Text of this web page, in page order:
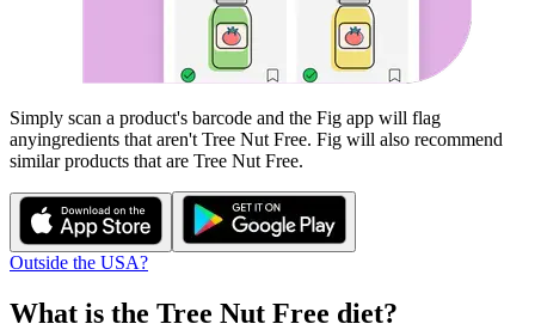
Simply scan a product's barcode and the Fig app will flag
anyingredients that aren't Tree Nut Free. Fig will also recommend
similar products that are Tree Nut Free.
Outside the USA?
What is the Tree Nut Free diet?